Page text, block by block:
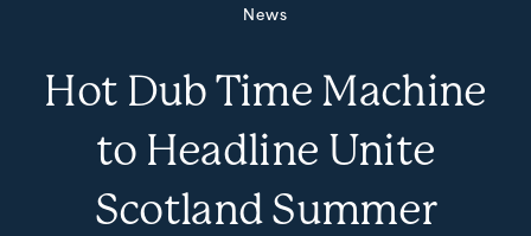
News
Hot Dub Time Machine
to Headline Unite
Scotland Summer